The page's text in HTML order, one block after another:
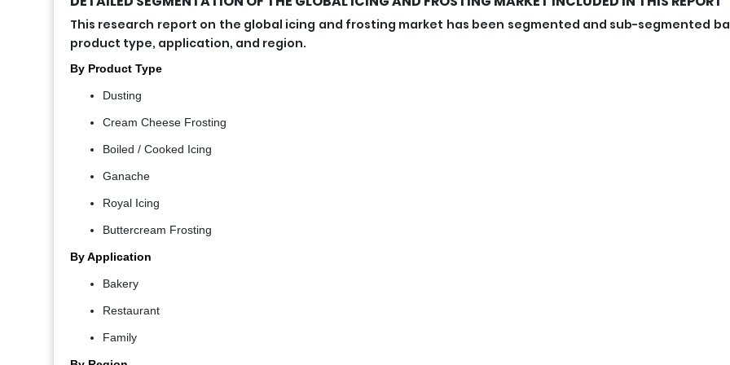
This research report on the global icing and frosting market has been segmented and sub-segmented
product type, application, and region.
By Product Type
Dusting
Cream Cheese Frosting
Boiled / Cooked Icing
Ganache
Royal Icing
Buttercream Frosting
By Application
Bakery
Restaurant
Family